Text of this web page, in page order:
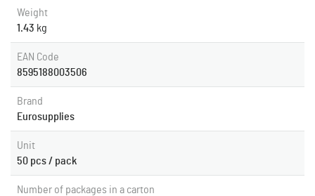
Weight
1.43 kg
EAN Code
8595188003506
Brand
Eurosupplies
Unit
50 pcs / pack
Number of packages in a carton